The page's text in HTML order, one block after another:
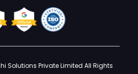
Solutions Private Limited All Rights